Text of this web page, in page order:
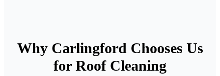
Why Carlingford Chooses Us
for Roof Cleaning